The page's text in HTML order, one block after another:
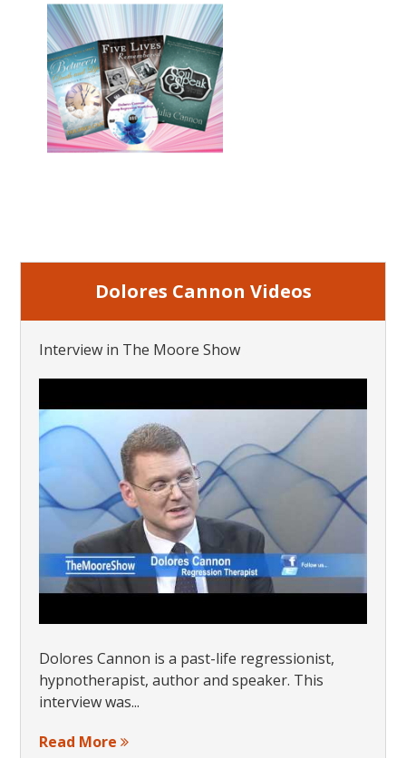
Dolores Cannon Videos
Interview in The Moore Show
Dolores Cannon is a past-life regressionist,
hypnotherapist, author and speaker. This
interview was...
Read More